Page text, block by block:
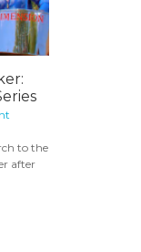
to the
after